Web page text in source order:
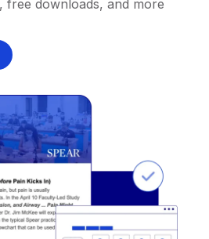
downloads, and more